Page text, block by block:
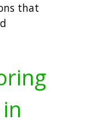
that